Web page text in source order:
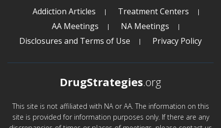
Addiction Articles
Treatment Centers
AA Meetings
NA Meetings
Disclosures and Terms of Use
Privacy Policy
DrugStrategies.org
This site is not affiliated with NA or AA. The information on this
site is provided for information purposes only. If there are any